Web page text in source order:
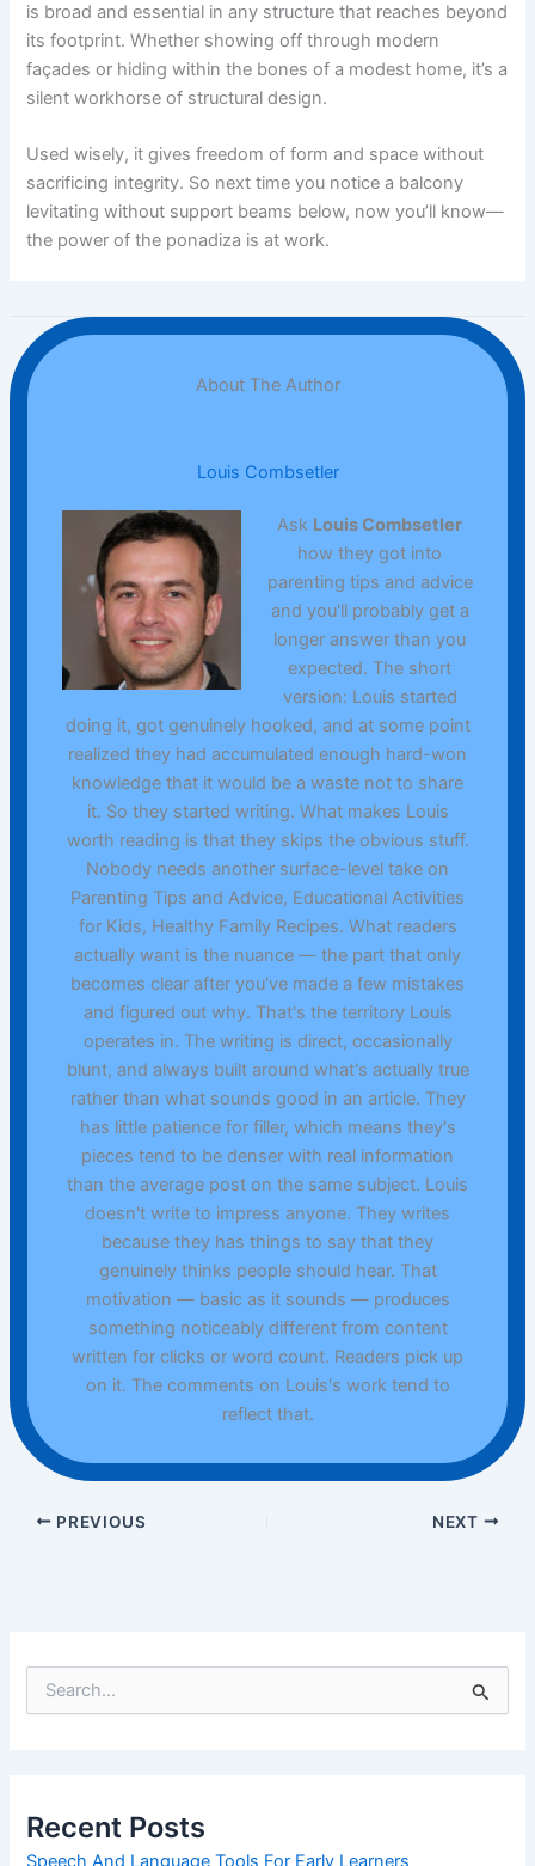
e
f
o
Recent Posts
is broad and essential in any structure that reaches beyond
its footprint. Whether showing off through modern
façades or hiding within the bones of a modest home, it’s a
silent workhorse of structural design.
Used wisely, it gives freedom of form and space without
sacrificing integrity. So next time you notice a balcony
levitating without support beams below, now you’ll know—
the power of the ponadiza is at work.
About The Author
Louis Combsetler
Ask Louis Combsetler
how they got into
parenting tips and advice
and you'll probably get a
longer answer than you
expected. The short
version: Louis started
doing it, got genuinely hooked, and at some point
realized they had accumulated enough hard-won
knowledge that it would be a waste not to share
it. So they started writing. What makes Louis
worth reading is that they skips the obvious stuff.
Nobody needs another surface-level take on
Parenting Tips and Advice, Educational Activities
for Kids, Healthy Family Recipes. What readers
actually want is the nuance — the part that only
becomes clear after you've made a few mistakes
and figured out why. That's the territory Louis
operates in. The writing is direct, occasionally
blunt, and always built around what's actually true
rather than what sounds good in an article. They
has little patience for filler, which means they's
pieces tend to be denser with real information
than the average post on the same subject. Louis
doesn't write to impress anyone. They writes
because they has things to say that they
genuinely thinks people should hear. That
motivation — basic as it sounds — produces
something noticeably different from content
written for clicks or word count. Readers pick up
on it. The comments on Louis's work tend to
reflect that.
PREVIOUS NEXT